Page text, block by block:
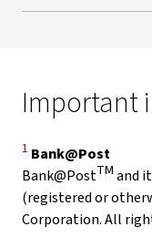
Important
Disclaimer
1 Bank@Post
Bank@PostTM and
(registered or
Corporation. All